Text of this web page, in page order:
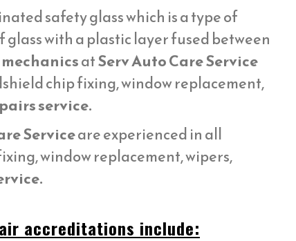
safety glass which is a type of
with a plastic layer fused between
atServ Auto Care Service
chip fixing, window replacement,
service.
Serviceare experienced in all
window replacement, wipers,
accreditations include: